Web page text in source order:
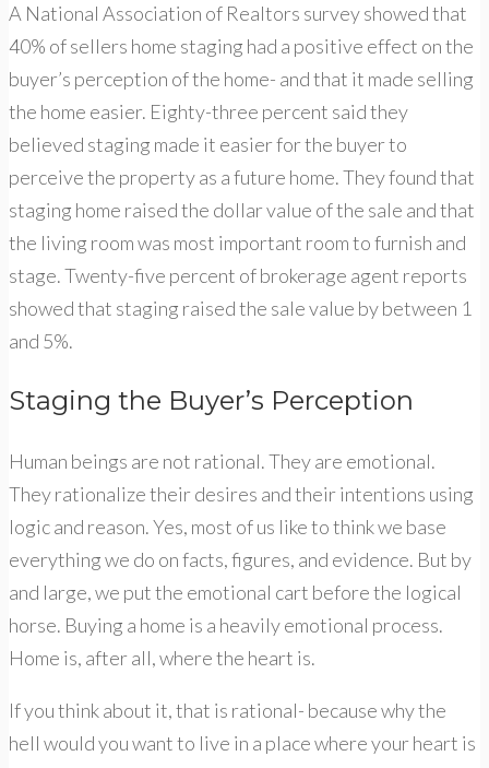
A National Association of Realtors survey showed that
40% of sellers home staging had a positive effect on the
buyer’s perception of the home- and that it made selling
the home easier. Eighty-three percent said they
believed staging made it easier for the buyer to
perceive the property as a future home. They found that
staging home raised the dollar value of the sale and that
the living room was most important room to furnish and
stage. Twenty-five percent of brokerage agent reports
showed that staging raised the sale value by between 1
and 5%.
Staging the Buyer’s Perception
Human beings are not rational. They are emotional.
They rationalize their desires and their intentions using
logic and reason. Yes, most of us like to think we base
everything we do on facts, figures, and evidence. But by
and large, we put the emotional cart before the logical
horse. Buying a home is a heavily emotional process.
Home is, after all, where the heart is.
If you think about it, that is rational- because why the
hell would you want to live in a place where your heart is